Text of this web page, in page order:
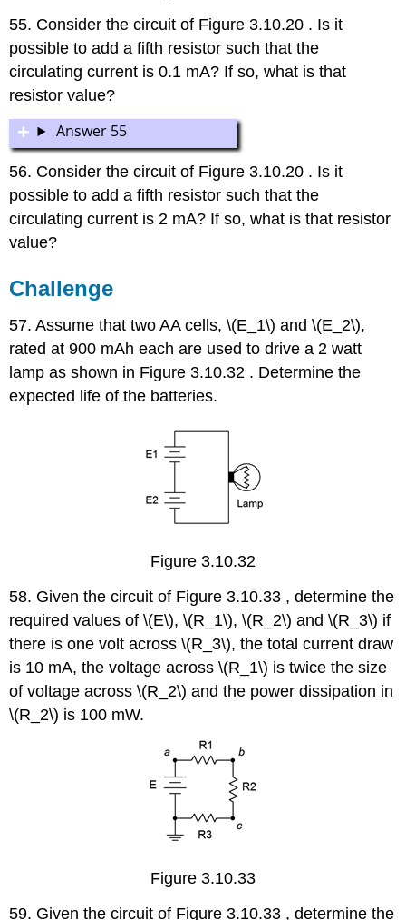
55. Consider the circuit of Figure 3.10.20 . Is it
possible to add a fifth resistor such that the
circulating current is 0.1 mA? If so, what is that
resistor value?
Answer 55
56. Consider the circuit of Figure 3.10.20 . Is it
possible to add a fifth resistor such that the
circulating current is 2 mA? If so, what is that resistor
value?
Challenge
57. Assume that two AA cells, \(E_1\) and \(E_2\),
rated at 900 mAh each are used to drive a 2 watt
lamp as shown in Figure 3.10.32 . Determine the
expected life of the batteries.
Figure 3.10.32
58. Given the circuit of Figure 3.10.33 , determine the
required values of \(E\), \(R_1\), \(R_2\) and \(R_3\) if
there is one volt across \(R_3\), the total current draw
is 10 mA, the voltage across \(R_1\) is twice the size
of voltage across \(R_2\) and the power dissipation in
\(R_2\) is 100 mW.
Figure 3.10.33
59. Given the circuit of Figure 3.10.33 , determine the